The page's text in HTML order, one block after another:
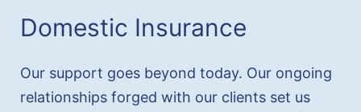
Domestic Insurance
Our support goes beyond today. Our ongoing
relationships forged with our clients set us